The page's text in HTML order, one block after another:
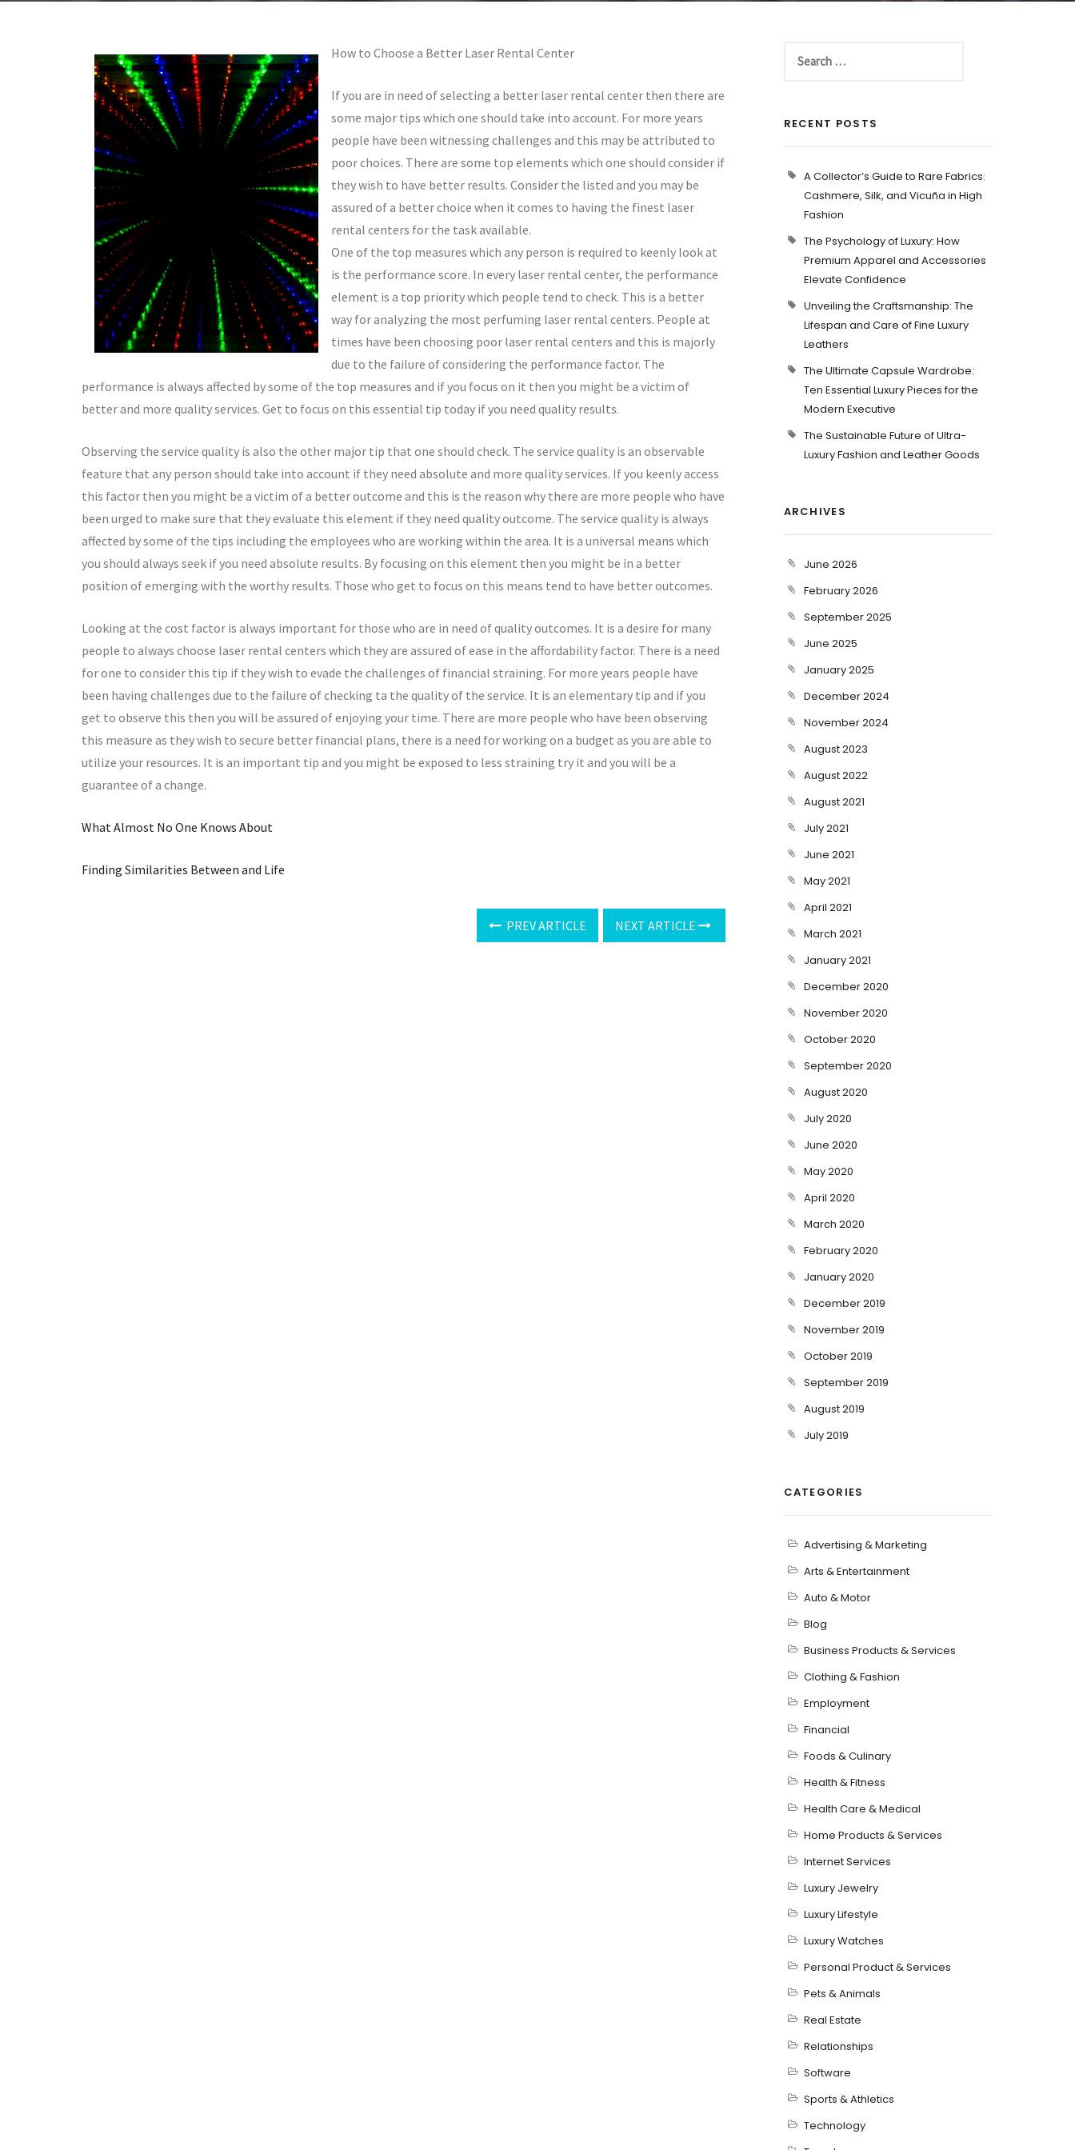
How to Choose a Better Laser Rental Center
If you are in need of selecting a better laser rental center then there are
some major tips which one should take into account. For more years
people have been witnessing challenges and this may be attributed to
poor choices. There are some top elements which one should consider if
they wish to have better results. Consider the listed and you may be
assured of a better choice when it comes to having the finest laser
rental centers for the task available.
One of the top measures which any person is required to keenly look at
is the performance score. In every laser rental center, the performance
element is a top priority which people tend to check. This is a better
way for analyzing the most perfuming laser rental centers. People at
times have been choosing poor laser rental centers and this is majorly
due to the failure of considering the performance factor. The
performance is always affected by some of the top measures and if you focus on it then you might be a victim of
better and more quality services. Get to focus on this essential tip today if you need quality results.
Observing the service quality is also the other major tip that one should check. The service quality is an observable
feature that any person should take into account if they need absolute and more quality services. If you keenly access
this factor then you might be a victim of a better outcome and this is the reason why there are more people who have
been urged to make sure that they evaluate this element if they need quality outcome. The service quality is always
affected by some of the tips including the employees who are working within the area. It is a universal means which
you should always seek if you need absolute results. By focusing on this element then you might be in a better
position of emerging with the worthy results. Those who get to focus on this means tend to have better outcomes.
Looking at the cost factor is always important for those who are in need of quality outcomes. It is a desire for many
people to always choose laser rental centers which they are assured of ease in the affordability factor. There is a need
for one to consider this tip if they wish to evade the challenges of financial straining. For more years people have
been having challenges due to the failure of checking ta the quality of the service. It is an elementary tip and if you
get to observe this then you will be assured of enjoying your time. There are more people who have been observing
this measure as they wish to secure better financial plans, there is a need for working on a budget as you are able to
utilize your resources. It is an important tip and you might be exposed to less straining try it and you will be a
guarantee of a change.
What Almost No One Knows About
Finding Similarities Between and Life
PREV ARTICLE NEXT ARTICLE
RECENT POSTS
A Collector’s Guide to Rare Fabrics:
Cashmere, Silk, and Vicuña in High
Fashion
The Psychology of Luxury: How
Premium Apparel and Accessories
Elevate Confidence
Unveiling the Craftsmanship: The
Lifespan and Care of Fine Luxury
Leathers
The Ultimate Capsule Wardrobe:
Ten Essential Luxury Pieces for the
Modern Executive
The Sustainable Future of Ultra-
Luxury Fashion and Leather Goods
ARCHIVES
June 2026
February 2026
September 2025
June 2025
January 2025
December 2024
November 2024
August 2023
August 2022
August 2021
July 2021
June 2021
May 2021
April 2021
March 2021
January 2021
December 2020
November 2020
October 2020
September 2020
August 2020
July 2020
June 2020
May 2020
April 2020
March 2020
February 2020
January 2020
December 2019
November 2019
October 2019
September 2019
August 2019
July 2019
CATEGORIES
Advertising & Marketing
Arts & Entertainment
Auto & Motor
Blog
Business Products & Services
Clothing & Fashion
Employment
Financial
Foods & Culinary
Health & Fitness
Health Care & Medical
Home Products & Services
Internet Services
Luxury Jewelry
Luxury Lifestyle
Luxury Watches
Personal Product & Services
Pets & Animals
Real Estate
Relationships
Software
Sports & Athletics
Technology